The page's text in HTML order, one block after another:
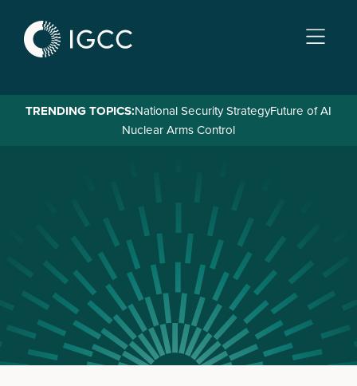
main
TRENDING TOPICS:National Security StrategyFuture of AI
Nuclear Arms Control